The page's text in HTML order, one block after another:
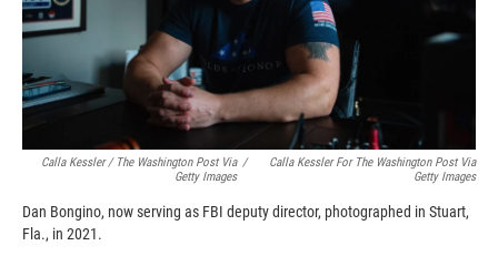
Calla Kessler / The Washington Post Via
Getty Images
/
Calla Kessler For The Washington Post Via
Getty Images
Dan Bongino, now serving as FBI deputy director, photographed in Stuart,
Fla., in 2021.